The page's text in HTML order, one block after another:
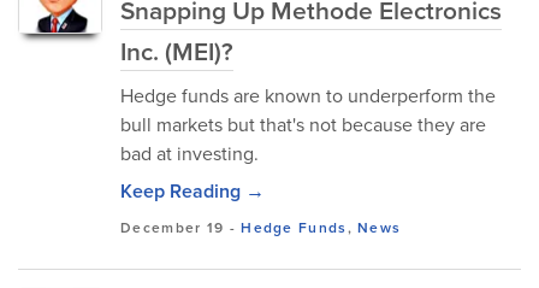
Snapping Up Methode Electronics
Inc. (MEI)?
Hedge funds are known to underperform the
bull markets but that's not because they are
bad at investing.
Keep Reading →
December 19 -Hedge Funds,News